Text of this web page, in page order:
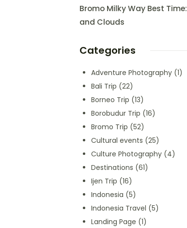
Bromo Milky Way Best
and Clouds
Categories
Adventure Photography(1)
Bali Trip (22)
Borneo Trip (13)
Borobudur Trip (16)
Bromo Trip (52)
Cultural events (25)
Culture Photography(4)
Destinations (61)
Ijen Trip (16)
Indonesia (5)
Indonesia Travel (5)
Landing Page (1)